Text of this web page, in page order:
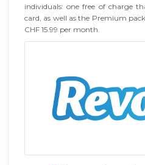
individuals: one free of charge
card, as well as the Premium
CHF 15.99 per month.